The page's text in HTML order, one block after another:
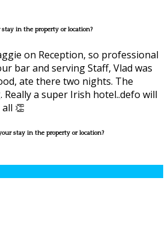
in the property or location?
on Reception, so professional
bar and serving Staff, Vlad was
ate there two nights. The
Really a super Irish hotel..defo will
👏
stay in the property or location?